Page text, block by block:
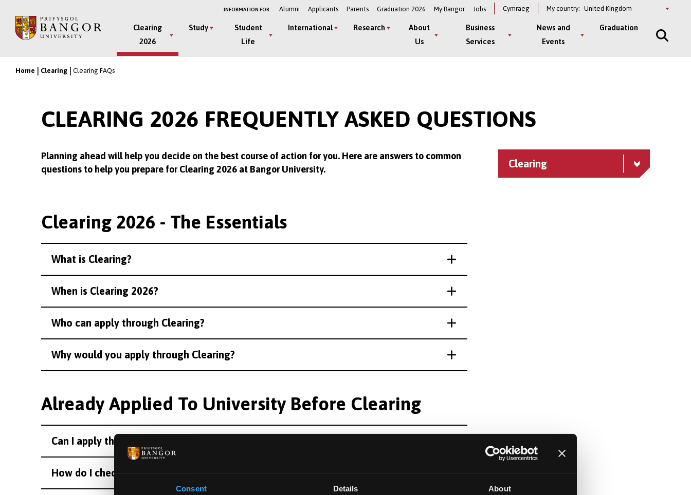
Consent Details About
main
INFORMATION FOR: Alumni Applicants Parents Graduation 2026 My Bangor Jobs Cymraeg My country: Select
Main
Menu
Clearing
2026
Study
Student
Life
International Research
About
Us
Business
Services
News and
Events
Graduation
Breadcrumb
Home Clearing Clearing FAQs
CLEARING 2026 FREQUENTLY ASKED QUESTIONS
Planning ahead will help you decide on the best course of action for you. Here are answers to common
questions to help you prepare for Clearing 2026 at Bangor University.
Clearing 2026 - The Essentials
What is Clearing?
When is Clearing 2026?
Who can apply through Clearing?
Why would you apply through Clearing?
Already Applied To University Before Clearing
Can I apply through Clearing if I have an offer from another university?
How do I check I have a place at Bangor University?
Clearing